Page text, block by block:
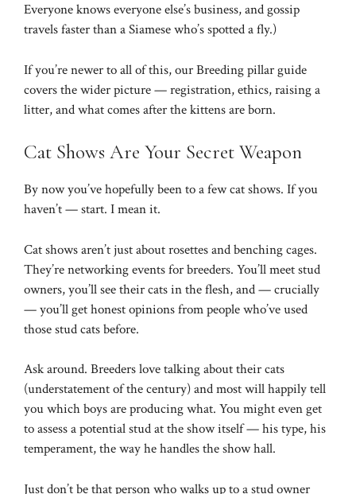
Everyone knows everyone else’s business, and gossip
travels faster than a Siamese who’s spotted a fly.)
If you’re newer to all of this, ourBreeding pillar guide
covers the wider picture — registration, ethics, raising a
litter, and what comes after the kittens are born.
Cat Shows Are Your Secret Weapon
By now you’ve hopefully been to a few cat shows. If you
haven’t — start. I mean it.
Cat shows aren’t just about rosettes and benching cages.
They’re networking events for breeders. You’ll meet stud
owners, you’ll see their cats in the flesh, and — crucially
— you’ll get honest opinions from people who’ve used
those stud cats before.
Ask around. Breeders love talking about their cats
(understatement of the century) and most will happily tell
you which boys are producing what. You might even get
to assess a potential stud at the show itself — his type, his
temperament, the way he handles the show hall.
Just don’t be that person who walks up to a stud owner